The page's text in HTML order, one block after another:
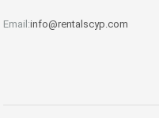
Email:info@rentalscyp.com